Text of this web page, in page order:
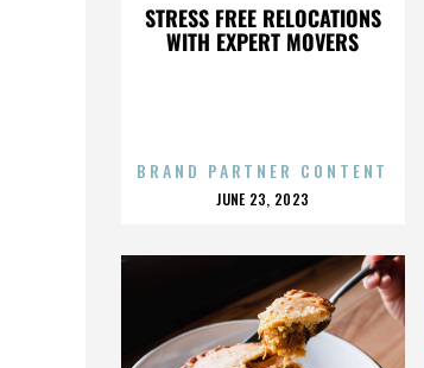
STRESS FREE RELOCATIONS
WITH EXPERT MOVERS
BRAND PARTNER CONTENT
POSTED
JUNE 23, 2023